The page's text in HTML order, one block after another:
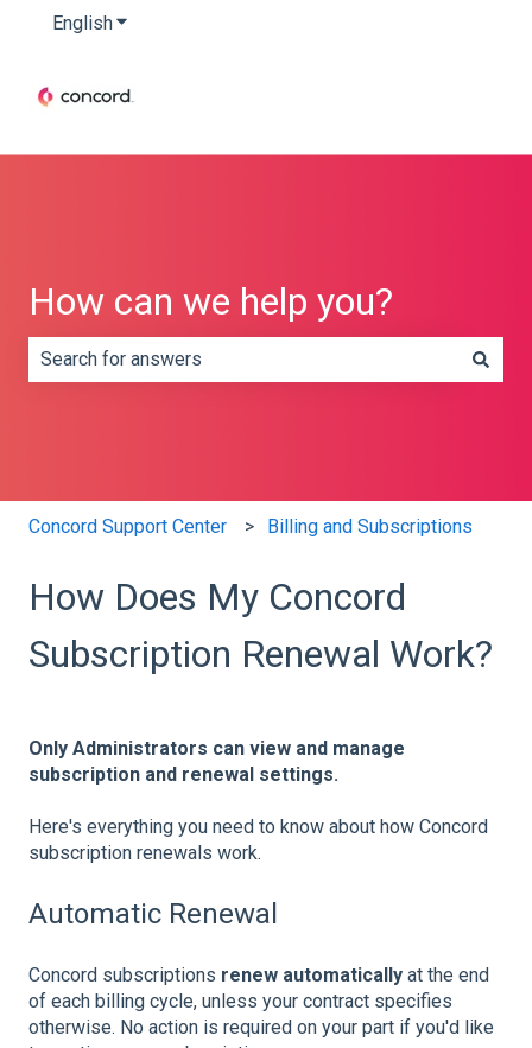
EnglishShow submenu for translations
How can we help you?
Concord Support Center Billing and Subscriptions
How Does My Concord
Subscription Renewal Work?
Only Administrators can view and manage
subscription and renewal settings.
Here's everything you need to know about how Concord
subscription renewals work.
Automatic Renewal
Concord subscriptions renew automatically at the end
of each billing cycle, unless your contract specifies
otherwise. No action is required on your part if you'd like